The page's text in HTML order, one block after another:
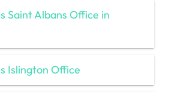
Saint Albans Office in
Islington Office